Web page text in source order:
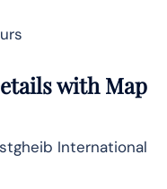
with Map
International